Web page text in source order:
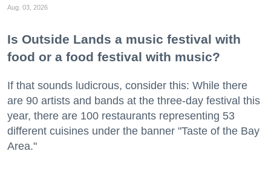
Aug. 03, 2026
Is Outside Lands a music festival with
food or a food festival with music?
If that sounds ludicrous, consider this: While there
are 90 artists and bands at the three-day festival this
year, there are 100 restaurants representing 53
different cuisines under the banner "Taste of the Bay
Area."